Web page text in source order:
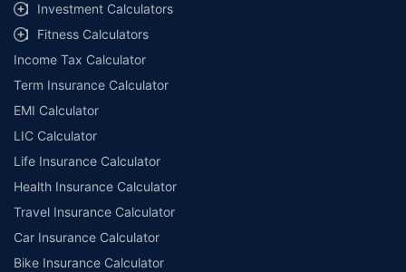
Investment Calculators
Fitness Calculators
Income Tax Calculator
Term Insurance Calculator
EMI Calculator
LIC Calculator
Life Insurance Calculator
Health Insurance Calculator
Travel Insurance Calculator
Car Insurance Calculator
Bike Insurance Calculator